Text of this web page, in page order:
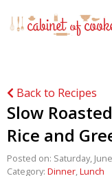
Back to Recipes
Slow
Rice and
Posted on: Saturday,
Category: Dinner Lunch